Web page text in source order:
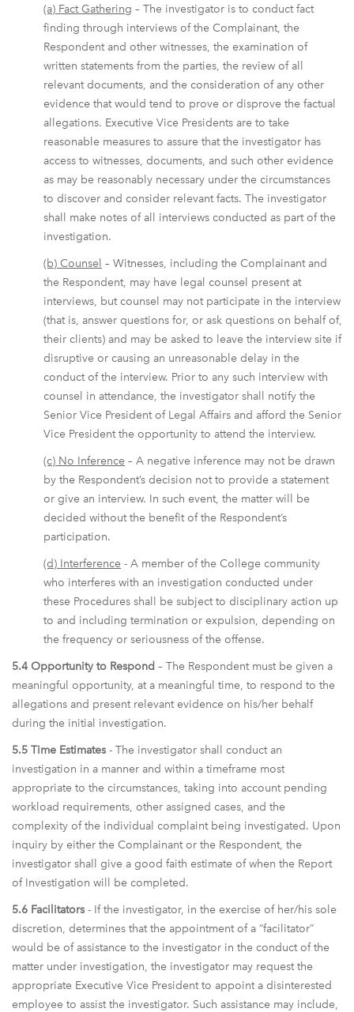
(a) Fact Gathering – The investigator is to conduct fact
finding through interviews of the Complainant, the
Respondent and other witnesses, the examination of
written statements from the parties, the review of all
relevant documents, and the consideration of any other
evidence that would tend to prove or disprove the factual
allegations. Executive Vice Presidents are to take
reasonable measures to assure that the investigator has
access to witnesses, documents, and such other evidence
as may be reasonably necessary under the circumstances
to discover and consider relevant facts. The investigator
shall make notes of all interviews conducted as part of the
investigation.
(b) Counsel – Witnesses, including the Complainant and
the Respondent, may have legal counsel present at
interviews, but counsel may not participate in the interview
(that is, answer questions for, or ask questions on behalf of,
their clients) and may be asked to leave the interview site if
disruptive or causing an unreasonable delay in the
conduct of the interview. Prior to any such interview with
counsel in attendance, the investigator shall notify the
Senior Vice President of Legal Affairs and afford the Senior
Vice President the opportunity to attend the interview.
(c) No Inference – A negative inference may not be drawn
by the Respondent’s decision not to provide a statement
or give an interview. In such event, the matter will be
decided without the benefit of the Respondent’s
participation.
(d) Interference - A member of the College community
who interferes with an investigation conducted under
these Procedures shall be subject to disciplinary action up
to and including termination or expulsion, depending on
the frequency or seriousness of the offense.
5.4 Opportunity to Respond – The Respondent must be given a
meaningful opportunity, at a meaningful time, to respond to the
allegations and present relevant evidence on his/her behalf
during the initial investigation.
5.5 Time Estimates - The investigator shall conduct an
investigation in a manner and within a timeframe most
appropriate to the circumstances, taking into account pending
workload requirements, other assigned cases, and the
complexity of the individual complaint being investigated. Upon
inquiry by either the Complainant or the Respondent, the
investigator shall give a good faith estimate of when the Report
of Investigation will be completed.
5.6 Facilitators - If the investigator, in the exercise of her/his sole
discretion, determines that the appointment of a “facilitator”
would be of assistance to the investigator in the conduct of the
matter under investigation, the investigator may request the
appropriate Executive Vice President to appoint a disinterested
employee to assist the investigator. Such assistance may include,